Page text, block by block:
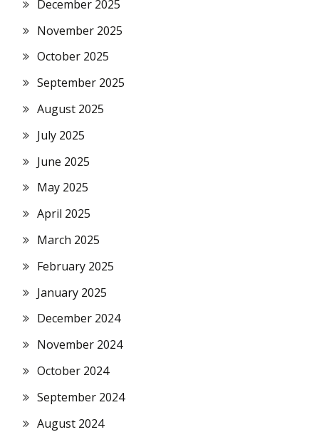
December 2025
November 2025
October 2025
September 2025
August 2025
July 2025
June 2025
May 2025
April 2025
March 2025
February 2025
January 2025
December 2024
November 2024
October 2024
September 2024
August 2024